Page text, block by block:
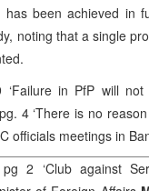
has been achieved in
noting that a single
‘Failure in PfP will
pg. 4 ‘There is no
officials meetings in
pg 2 ‘Club against